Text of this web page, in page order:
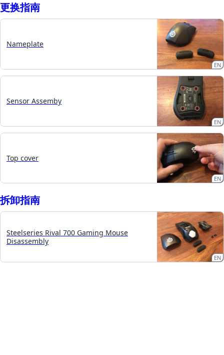
更换指南
Nameplate
EN
Sensor Assemby
EN
Top cover
EN
拆卸指南
Steelseries Rival 700 Gaming Mouse
Disassembly
EN